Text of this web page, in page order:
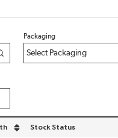
Packaging
order
by Width in descending order
Stock Status